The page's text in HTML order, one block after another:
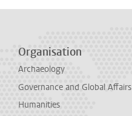
Organisation
Archaeology
Governance and Global Affairs
Humanities